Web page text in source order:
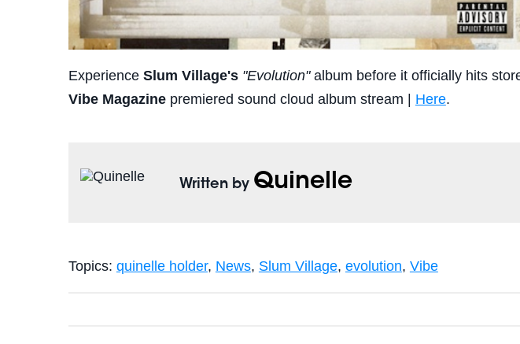
Experience Slum Village's "Evolution"album before it officially hits
Vibe Magazinepremiered sound cloud album stream | Here.
Written by Quinelle
Topics: quinelle holder, News, Slum Village, evolution, Vibe